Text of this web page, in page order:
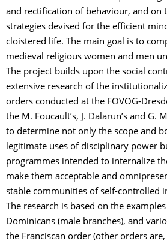
and rectification of behaviour, and on
strategies devised for the efficient
cloistered life. The main goal is to
medieval religious women and men
The project builds upon the social
extensive research of the
orders conducted at the FOVOG-
the M. Foucault’s, J. Dalarun’s and G.
to determine not only the scope and
legitimate uses of disciplinary power
programmes intended to internalize
make them acceptable and
stable communities of self-controlled
The research is based on the
Dominicans (male branches), and
the Franciscan order (other orders